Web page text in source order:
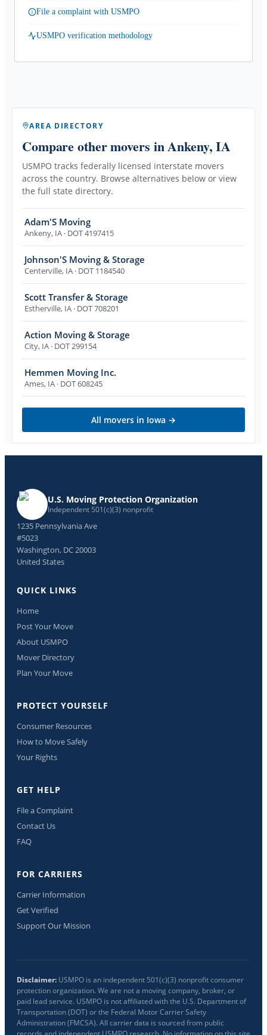
File a complaint with USMPO
USMPO verification methodology
AREA DIRECTORY
Compare other movers in Ankeny, IA
USMPO tracks federally licensed interstate movers
across the country. Browse alternatives below or view
the full state directory.
Adam'S Moving
Ankeny, IA · DOT 4197415
Johnson'S Moving & Storage
Centerville, IA · DOT 1184540
Scott Transfer & Storage
Estherville, IA · DOT 708201
Action Moving & Storage
City, IA · DOT 299154
Hemmen Moving Inc.
Ames, IA · DOT 608245
All movers in Iowa →
U.S. Moving Protection Organization
Independent 501(c)(3) nonprofit
1235 Pennsylvania Ave
#5023
Washington, DC 20003
United States
QUICK LINKS
Home
Post Your Move
About USMPO
Mover Directory
Plan Your Move
PROTECT YOURSELF
Consumer Resources
How to Move Safely
Your Rights
GET HELP
File a Complaint
Contact Us
FAQ
FOR CARRIERS
Carrier Information
Get Verified
Support Our Mission
Disclaimer: USMPO is an independent 501(c)(3) nonprofit consumer
protection organization. We are not a moving company, broker, or
paid lead service. USMPO is not affiliated with the U.S. Department of
Transportation (DOT) or the Federal Motor Carrier Safety
Administration (FMCSA). All carrier data is sourced from public
records and independent USMPO research. No information on this site